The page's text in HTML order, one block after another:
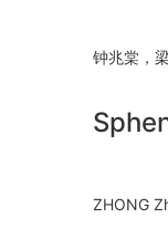
钟兆棠，
ZHONG